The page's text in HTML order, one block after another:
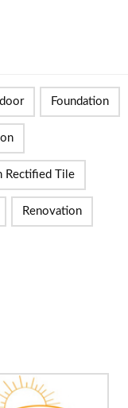
door Foundation
Rectified Tile
Renovation